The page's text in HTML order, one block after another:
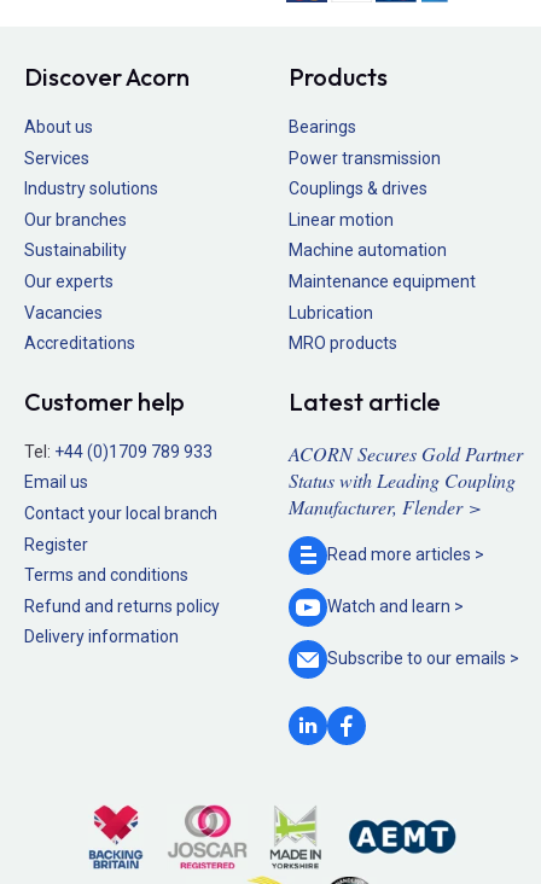
Discover Acorn
About us
Services
Industry solutions
Our branches
Sustainability
Our experts
Vacancies
Accreditations
Products
Bearings
Power transmission
Couplings & drives
Linear motion
Machine automation
Maintenance equipment
Lubrication
MRO products
Customer help
Tel: +44 (0)1709 789 933
Email us
Contact your local branch
Register
Terms and conditions
Refund and returns policy
Delivery information
Latest article
ACORN Secures Gold Partner
Status with Leading Coupling
Manufacturer, Flender >
Read more articles >
Watch and learn >
Subscribe to ouremails >